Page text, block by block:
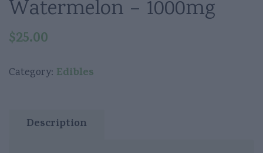
Watermelon – 1000mg
$25.00
Category: Edibles
Description